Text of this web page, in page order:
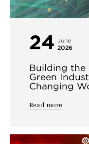
24
June
2026
Building the
Green
Changing
Read more